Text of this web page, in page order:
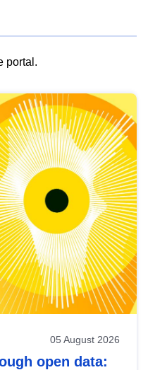
portal.
05 August 2026
open data: